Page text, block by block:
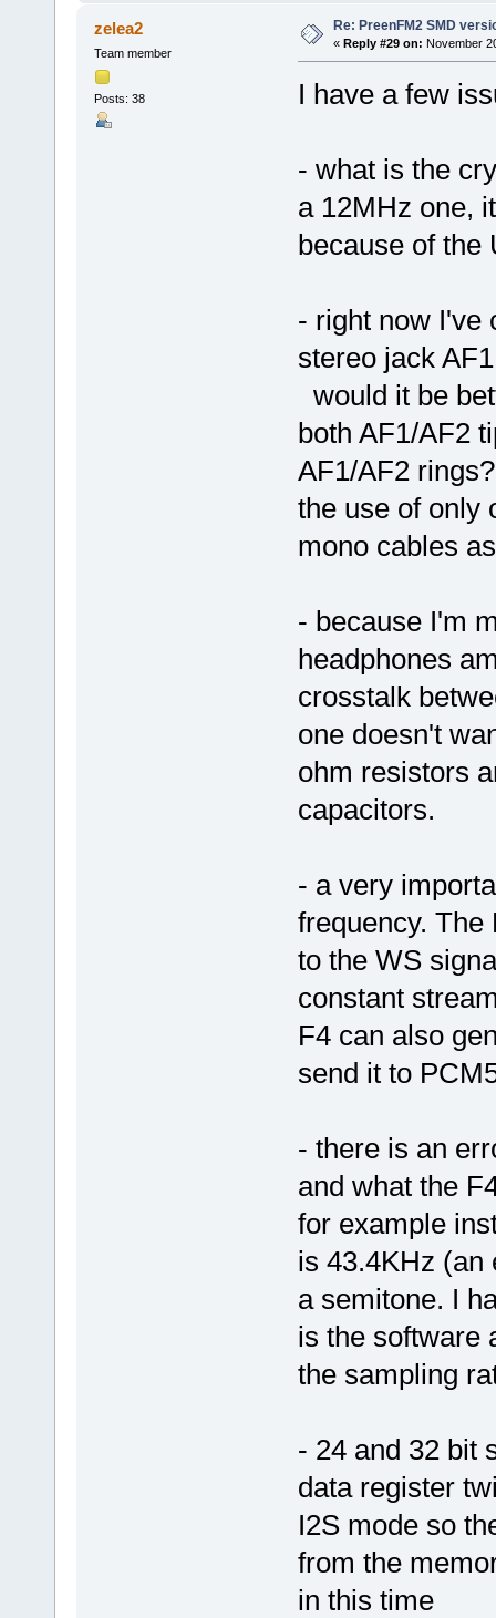
zelea2
Team member
Posts: 38
Re: PreenFM2 SMD
« Reply #29 on: November
I have a few
- what is the
a 12MHz one,
because of the
- right now I've
stereo jack
would it be
both AF1/AF2
AF1/AF2
the use of only
mono cables
- because I'm
headphones
crosstalk
one doesn't
ohm resistors
capacitors.
- a very
frequency. The
to the WS
constant
F4 can also
send it to
- there is an
and what the
for example
is 43.4KHz (an
a semitone. I
is the software
the sampling
- 24 and 32 bit
data register
I2S mode so
from the
in this time